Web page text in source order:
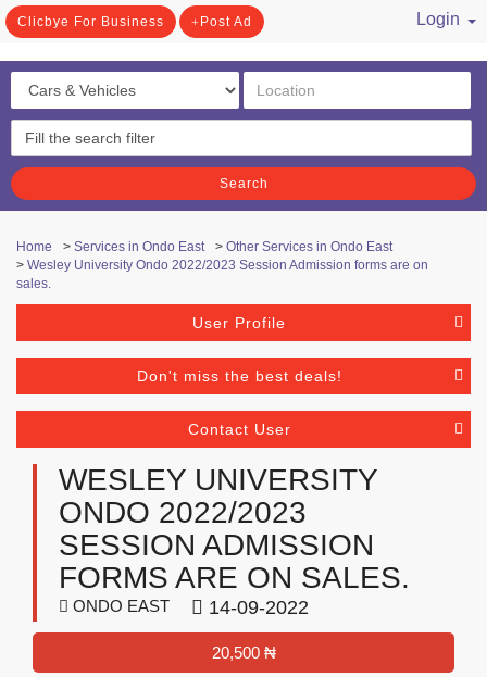
Clicbye For Business Post Ad
Login
Search
Home > Services in Ondo East > Other Services in Ondo East
> Wesley University Ondo 2022/2023 Session Admission forms are on
sales.
User Profile
Don't miss the best deals!
Contact User
WESLEY UNIVERSITY
ONDO 2022/2023
SESSION ADMISSION
FORMS ARE ON SALES.
ONDO EAST 14-09-2022
20,500 ₦